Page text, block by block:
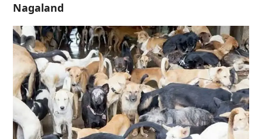
Nagaland